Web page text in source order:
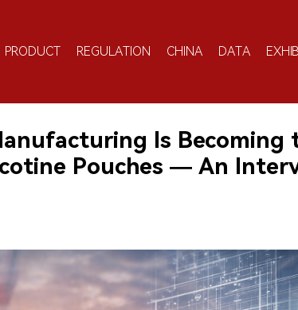
PRODUCT REGULATION CHINA DATA
Is Becoming
Pouches — An